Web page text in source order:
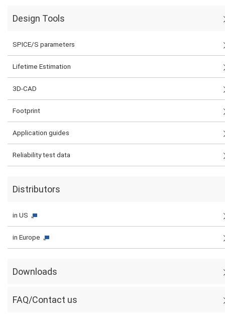
Design Tools
SPICE/S parameters
Lifetime Estimation
3D-CAD
Footprint
Application guides
Reliability test data
Distributors
in US
in Europe
Downloads
FAQ/Contact us